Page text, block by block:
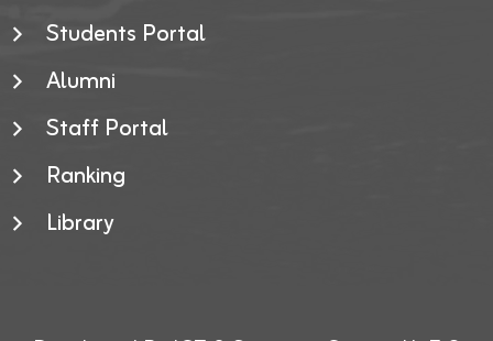
Students Portal
Alumni
Staff Portal
Ranking
Library